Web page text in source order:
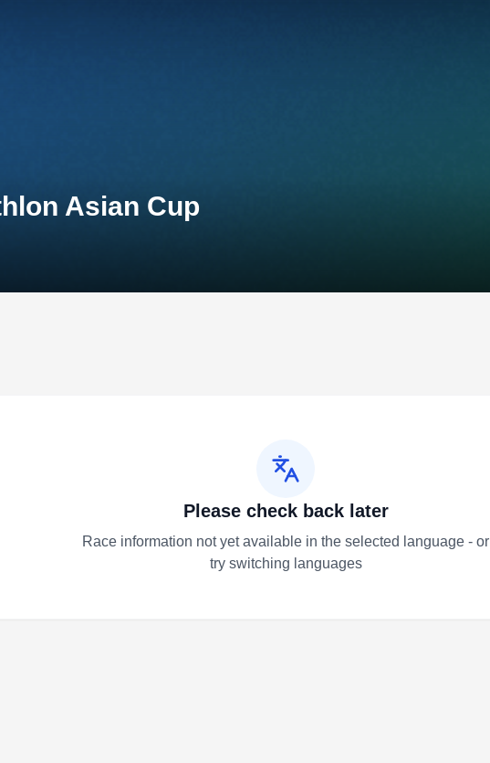
Asian Cup
Please check back later
Race information not yet available in the selected language - or
try switching languages